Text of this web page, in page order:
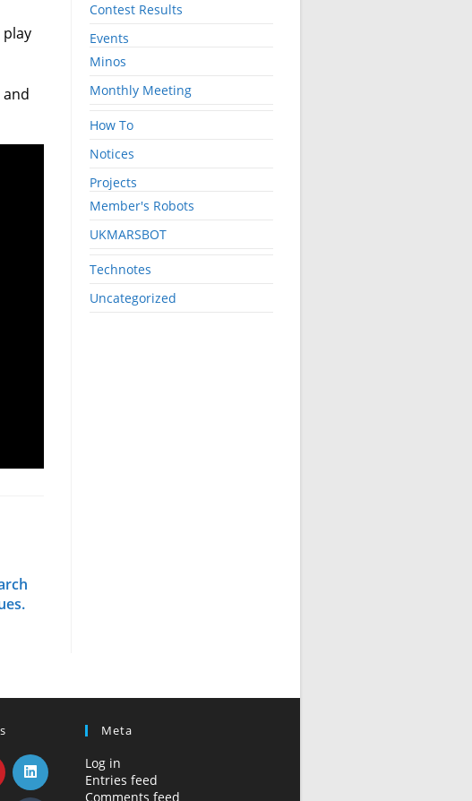
play
and
Contest Results
Events
Minos
Monthly Meeting
How To
Notices
Projects
Member's Robots
UKMARSBOT
Technotes
Uncategorized
Meta
Log in
Entries feed
Comments feed